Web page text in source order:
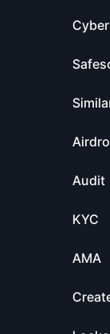
Audit
KYC
AMA